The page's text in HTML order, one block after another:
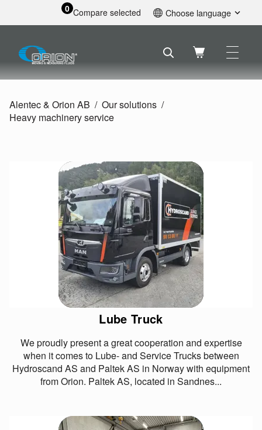
0 Compare selected Choose language
Svenska
Nederlands
Alentec & Orion AB
Our solutions
Heavy machinery service
Lube Truck
We proudly present a great cooperation and expertise
when it comes to Lube- and Service Trucks between
Hydroscand AS and Paltek AS in Norway with equipment
from Orion. Paltek AS, located in Sandnes...